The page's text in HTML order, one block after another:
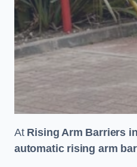
At Rising Arm Barriers
automatic rising arm